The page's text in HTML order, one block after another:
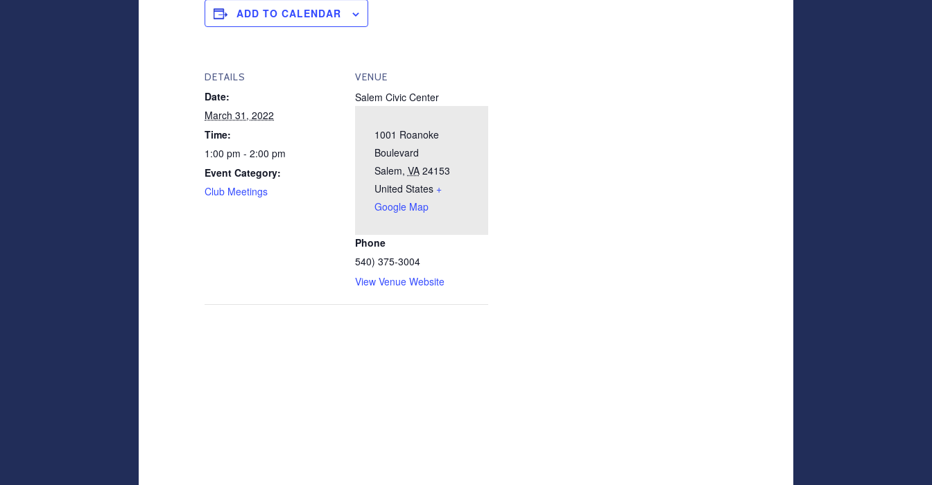
ADD TO CALENDAR
DETAILS
Date:
March 31, 2022
Time:
1:00 pm - 2:00 pm
Event Category:
Club Meetings
VENUE
Salem Civic Center
1001 Roanoke
Boulevard
Salem, VA 24153
United States +
Google Map
Phone
540) 375-3004
View Venue Website